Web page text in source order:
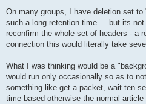
On many groups, I have deletion set
such a long retention time. ...but its
reconfirm the whole set of headers - a
connection this would literally take
What I was thinking would be a
would run only occasionally so as to
something like get a packet, wait ten
time based otherwise the normal